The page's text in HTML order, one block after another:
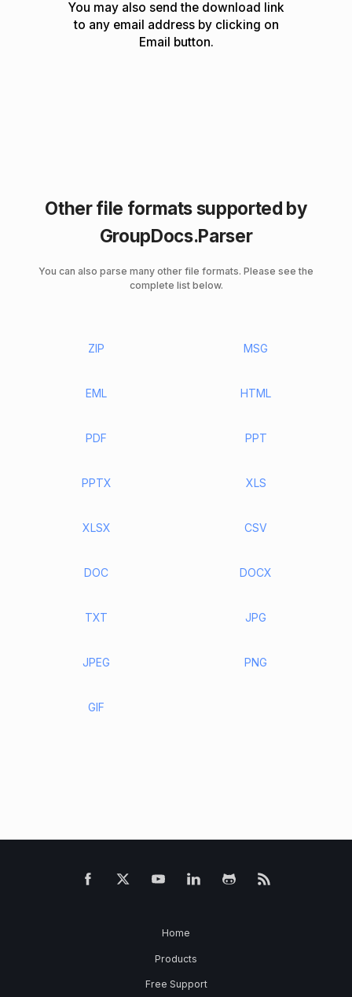
You may also send the download link
to any email address by clicking on
Email button.
Other file formats supported by
GroupDocs.Parser
You can also parse many other file formats. Please see the
complete list below.
ZIP MSG
EML HTML
PDF PPT
PPTX XLS
XLSX CSV
DOC DOCX
TXT JPG
JPEG PNG
GIF
Home
Products
Free Support